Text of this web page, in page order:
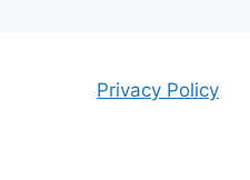
Privacy Policy